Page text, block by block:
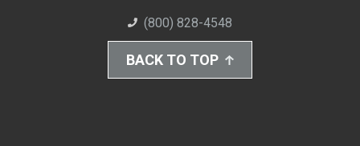
(800) 828-4548
BACK TO TOP